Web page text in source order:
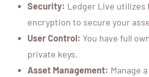
Security: Ledger Live utilizes
encryption to secure your
User Control: You have full
private keys.
Asset Management: Manage